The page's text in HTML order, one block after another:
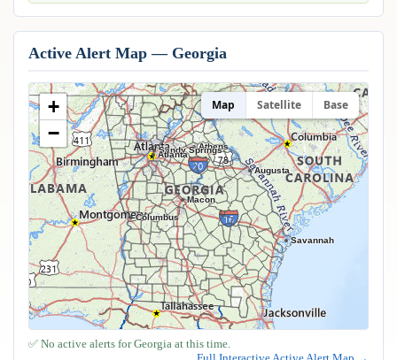
Active Alert Map — Georgia
Athens
Atlanta
Augusta
Columbus
Macon
Sandy Springs
Savannah
+
−
Map Satellite Base
✅ No active alerts for Georgia at this time.